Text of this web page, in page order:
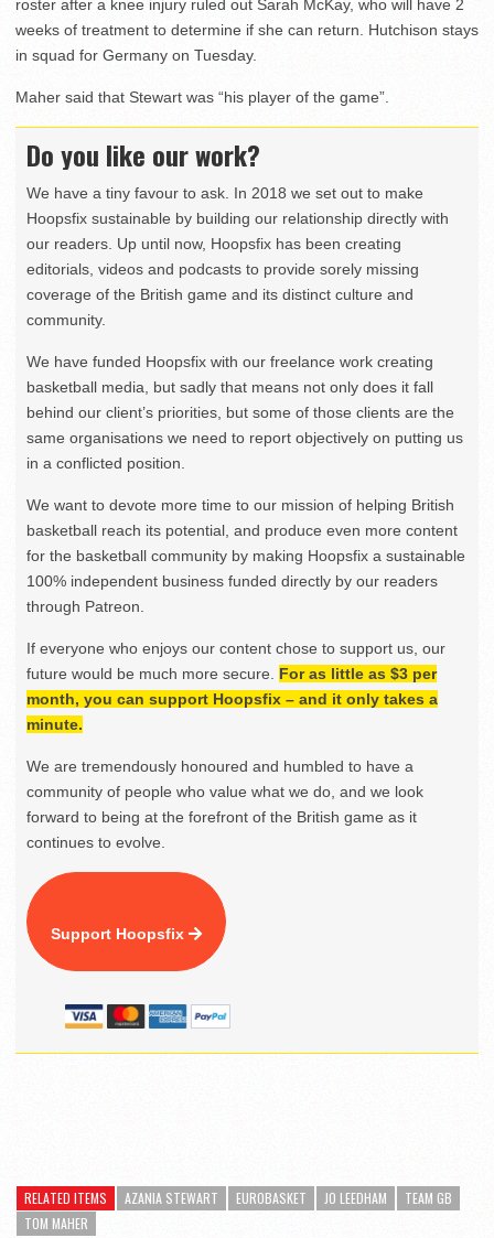
roster after a knee injury ruled out Sarah McKay, who will have 2
weeks of treatment to determine if she can return. Hutchison stays
in squad for Germany on Tuesday.
Maher said that Stewart was “his player of the game”.
Do you like our work?
We have a tiny favour to ask. In 2018 we set out to make
Hoopsfix sustainable by building our relationship directly with
our readers. Up until now, Hoopsfix has been creating
editorials, videos and podcasts to provide sorely missing
coverage of the British game and its distinct culture and
community.
We have funded Hoopsfix with our freelance work creating
basketball media, but sadly that means not only does it fall
behind our client’s priorities, but some of those clients are the
same organisations we need to report objectively on putting us
in a conflicted position.
We want to devote more time to our mission of helping British
basketball reach its potential, and produce even more content
for the basketball community by making Hoopsfix a sustainable
100% independent business funded directly by our readers
through Patreon.
If everyone who enjoys our content chose to support us, our
future would be much more secure. For as little as $3 per
month, you can support Hoopsfix – and it only takes a
minute.
We are tremendously honoured and humbled to have a
community of people who value what we do, and we look
forward to being at the forefront of the British game as it
continues to evolve.
Support Hoopsfix
RELATED ITEMS AZANIA STEWART EUROBASKET JO LEEDHAM
TEAM GB
TOM MAHER